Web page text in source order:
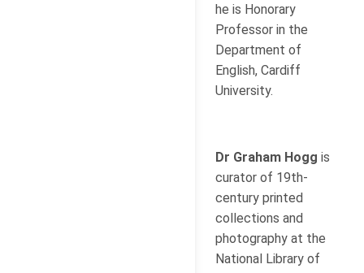
he is Honorary
Professor in the
Department of
English, Cardiff
University.
Dr Graham Hogg is
curator of 19th-
century printed
collections and
photography at the
National Library of